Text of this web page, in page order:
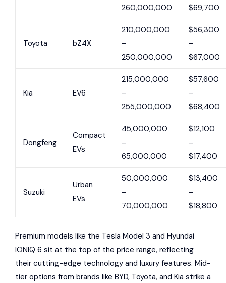
260,000,000
$69,700
Toyota bZ4X
210,000,000
–
250,000,000
$56,300
–
$67,000
Kia EV6
215,000,000
–
255,000,000
$57,600
–
$68,400
Dongfeng
Compact
EVs
45,000,000
–
65,000,000
$12,100
–
$17,400
Suzuki
Urban
EVs
50,000,000
–
70,000,000
$13,400
–
$18,800
Premium models like the Tesla Model 3 and Hyundai
IONIQ 6 sit at the top of the price range, reflecting
their cutting-edge technology and luxury features. Mid-
tier options from brands like BYD, Toyota, and Kia strike a